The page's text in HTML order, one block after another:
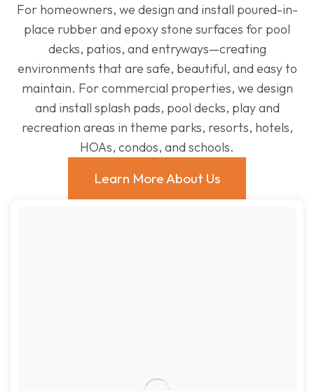
For homeowners, we design and install poured-in-
place rubber and epoxy stone surfaces for pool
decks, patios, and entryways—creating
environments that are safe, beautiful, and easy to
maintain. For commercial properties, we design
and install splash pads, pool decks, play and
recreation areas in theme parks, resorts, hotels,
HOAs, condos, and schools.
Learn More About Us